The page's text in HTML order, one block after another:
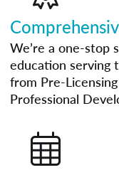
We’re a one-stop
education serving
from Pre-
Professional